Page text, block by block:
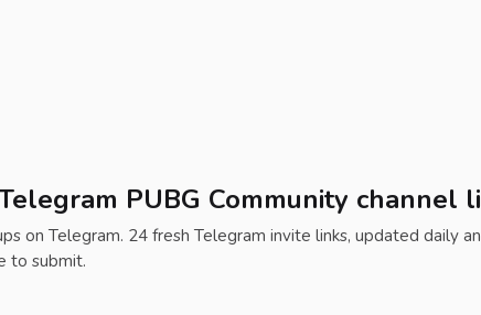
PUBG Community channel
on Telegram. 24 fresh Telegram invite links, updated daily
to submit.